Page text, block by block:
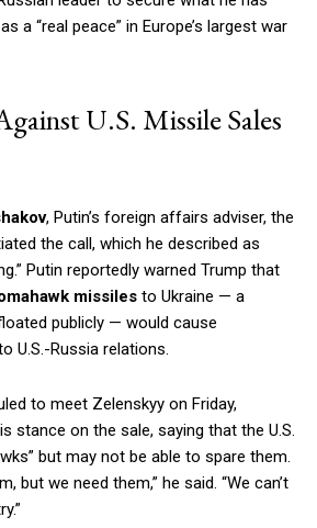
a “real peace” in Europe’s largest war
U.S. Missile Sales
, Putin’s foreign affairs adviser, the
the call, which he described as
Putin reportedly warned Trump that
missiles to Ukraine — a
publicly — would cause
U.S.-Russia relations.
to meet Zelenskyy on Friday,
stance on the sale, saying that the U.S.
but may not be able to spare them.
but we need them,” he said. “We can’t